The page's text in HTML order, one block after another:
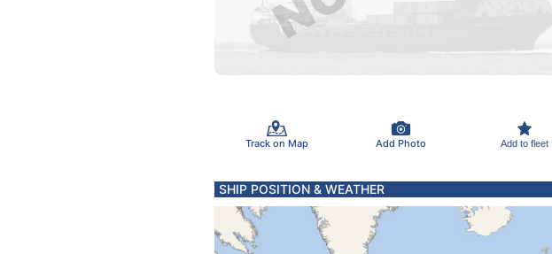
Track on Map Add Photo Add to fleet
SHIP POSITION & WEATHER